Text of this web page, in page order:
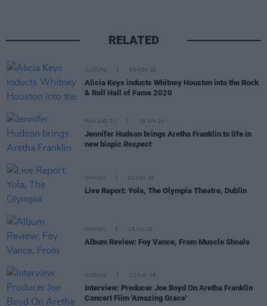
RELATED
CULTURE 09 NOV 20
Alicia Keys inducts Whitney Houston into the Rock
& Roll Hall of Fame 2020
FILM AND TV 29 JUN 20
Jennifer Hudson brings Aretha Franklin to life in
new biopic Respect
OPINION 02 DEC 19
Live Report: Yola, The Olympia Theatre, Dublin
OPINION 29 JUL 19
Album Review: Foy Vance, From Muscle Shoals
CULTURE 21 MAY 19
Interview: Producer Joe Boyd On Aretha Franklin
Concert Film 'Amazing Grace'